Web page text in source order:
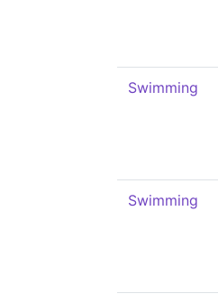
Swimming
Swimming